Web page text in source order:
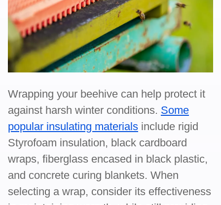
Wrapping your beehive can help protect it
against harsh winter conditions. Some
popular insulating materials include rigid
Styrofoam insulation, black cardboard
wraps, fiberglass encased in black plastic,
and concrete curing blankets. When
selecting a wrap, consider its effectiveness